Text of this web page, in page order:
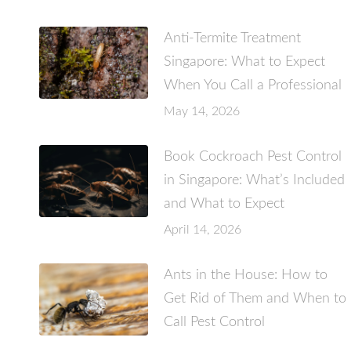
Anti-Termite Treatment
Singapore: What to Expect
When You Call a Professional
May 14, 2026
Book Cockroach Pest Control
in Singapore: What’s Included
and What to Expect
April 14, 2026
Ants in the House: How to
Get Rid of Them and When to
Call Pest Control